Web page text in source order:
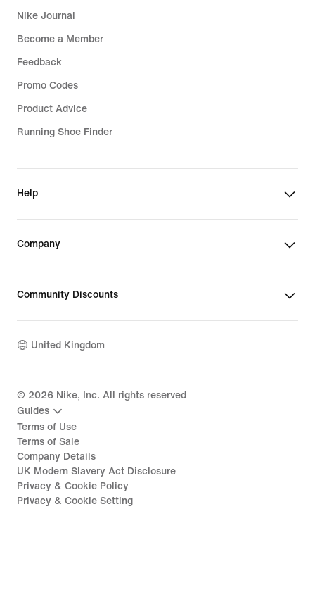
Nike Journal
Become a Member
Feedback
Promo Codes
Product Advice
Running Shoe Finder
Help
Company
Community Discounts
United Kingdom
© 2026 Nike, Inc. All rights reserved
Guides
Terms of Use
Terms of Sale
Company Details
UK Modern Slavery Act Disclosure
Privacy & Cookie Policy
Privacy & Cookie Setting